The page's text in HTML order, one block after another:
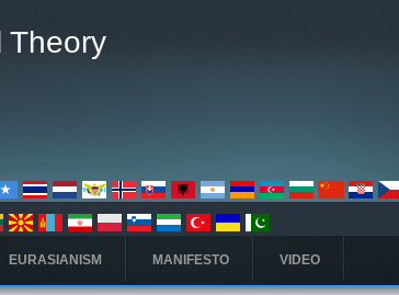
Theory
EURASIANISM MANIFESTO VIDEO